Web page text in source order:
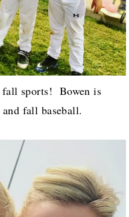
fall sports! Bowen is
fall baseball.